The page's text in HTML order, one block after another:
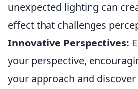
unexpected lighting can
effect that challenges
Innovative Perspectives:
your perspective,
your approach and